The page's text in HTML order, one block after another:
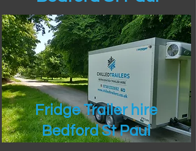
Fridge Trailer hire
Bedford St Paul